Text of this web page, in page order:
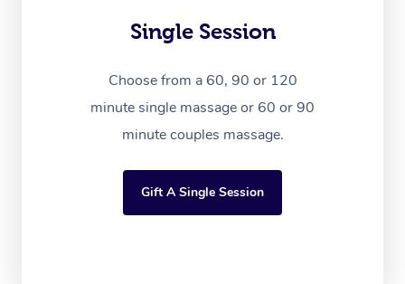
Single Session
Choose from a 60, 90 or 120
minute single massage or 60 or 90
minute couples massage.
Gift A Single Session